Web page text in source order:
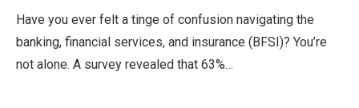
Have you ever felt a tinge of confusion navigating the
banking, financial services, and insurance (BFSI)? You’re
not alone. A survey revealed that 63%…